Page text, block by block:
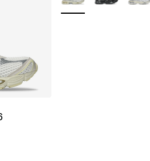
- [5 out of 5 stars], 13 reviews